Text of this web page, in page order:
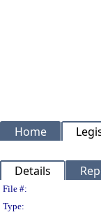
Home
Details
File #:
Type: